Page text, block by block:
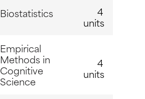
Biostatistics 4
units
Empirical
Methods in
Cognitive
Science
4
units